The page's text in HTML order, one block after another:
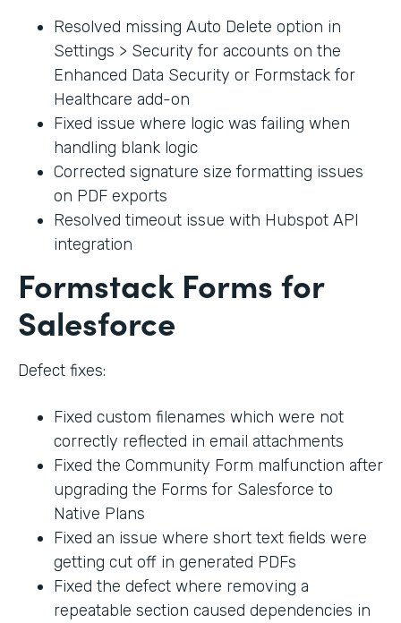
Resolved missing Auto Delete option in
Settings > Security for accounts on the
Enhanced Data Security or Formstack for
Healthcare add-on
Fixed issue where logic was failing when
handling blank logic
Corrected signature size formatting issues
on PDF exports
Resolved timeout issue with Hubspot API
integration
Formstack Forms for
Salesforce
Defect fixes:
Fixed custom filenames which were not
correctly reflected in email attachments
Fixed the Community Form malfunction after
upgrading the Forms for Salesforce to
Native Plans
Fixed an issue where short text fields were
getting cut off in generated PDFs
Fixed the defect where removing a
repeatable section caused dependencies in